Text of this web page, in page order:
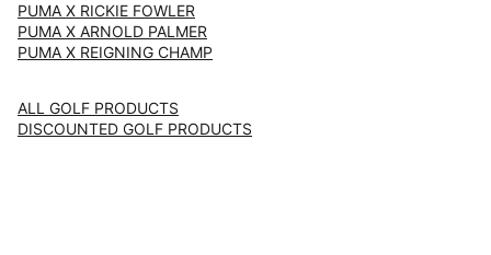
PUMA X RICKIE FOWLER
PUMA X ARNOLD PALMER
PUMA X REIGNING CHAMP
ALL GOLF PRODUCTS
DISCOUNTED GOLF PRODUCTS